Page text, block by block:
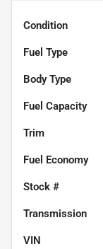
Condition
Fuel Type
Body Type
Fuel Capacity
Trim
Fuel Economy
Stock #
Transmission
VIN